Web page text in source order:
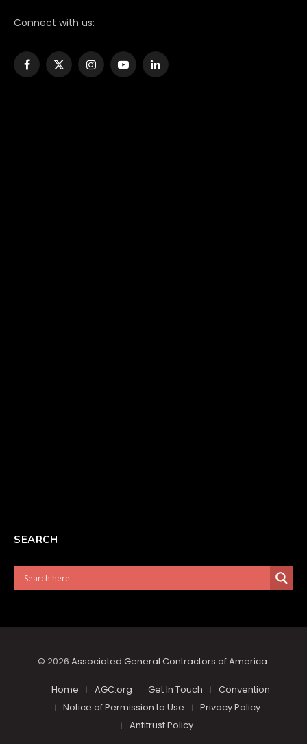
Connect with us:
Facebook
X
InstagramYouTubeLinkedIn
SEARCH
© 2026 Associated General Contractors of America.
Home AGC.org Get In Touch
Convention
Notice of Permission to Use
Privacy Policy
Antitrust Policy